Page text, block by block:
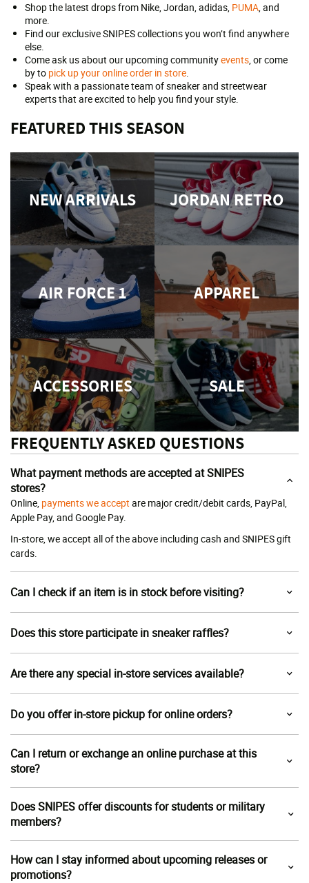
Shop the latest drops from Nike, Jordan, adidas, PUMA, and
more.
Find our exclusive SNIPES collections you won’t find anywhere
else.
Come ask us about our upcoming communityevents, or come
by to pick up your online order in store.
Speak with a passionate team of sneaker and streetwear
experts that are excited to help you find your style.
FEATURED THIS SEASON
NEW ARRIVALS JORDAN RETRO
AIR FORCE 1 APPAREL
ACCESSORIES SALE
FREQUENTLY ASKED QUESTIONS
What payment methods are accepted at SNIPES
stores?
Online, payments we accept are major credit/debit cards, PayPal,
Apple Pay, and Google Pay.
In-store, we accept all of the above including cash and SNIPES gift
cards.
Can I check if an item is in stock before visiting?
Does this store participate in sneaker raffles?
Are there any special in-store services available?
Do you offer in-store pickup for online orders?
Can I return or exchange an online purchase at this
store?
Does SNIPES offer discounts for students or military
members?
How can I stay informed about upcoming releases or
promotions?